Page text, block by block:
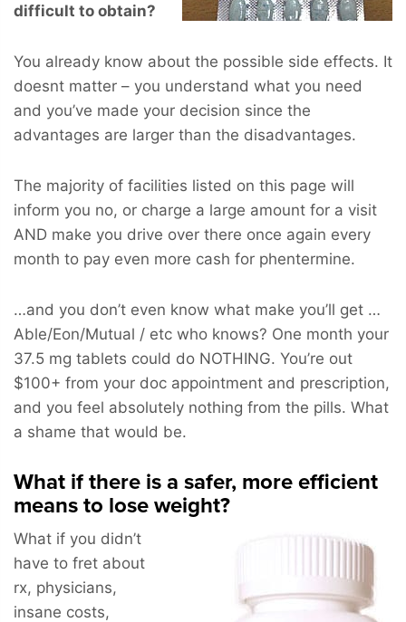
difficult to obtain?
You already know about the possible side effects. It
doesnt matter – you understand what you need
and you’ve made your decision since the
advantages are larger than the disadvantages.
The majority of facilities listed on this page will
inform you no, or charge a large amount for a visit
AND make you drive over there once again every
month to pay even more cash for phentermine.
…and you don’t even know what make you’ll get …
Able/Eon/Mutual / etc who knows? One month your
37.5 mg tablets could do NOTHING. You’re out
$100+ from your doc appointment and prescription,
and you feel absolutely nothing from the pills. What
a shame that would be.
What if there is a safer, more efficient
means to lose weight?
What if you didn’t
have to fret about
rx, physicians,
insane costs,